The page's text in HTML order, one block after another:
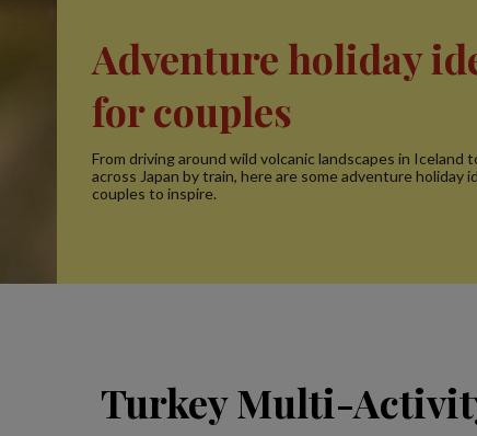
Adventure holiday
for couples
From driving around wild volcanic landscapes in Iceland
across Japan by train, here are some adventure holiday
couples to inspire.
Turkey Multi-